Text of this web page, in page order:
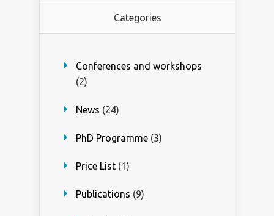
Categories
Conferences and workshops
(2)
News (24)
PhD Programme (3)
Price List (1)
Publications (9)